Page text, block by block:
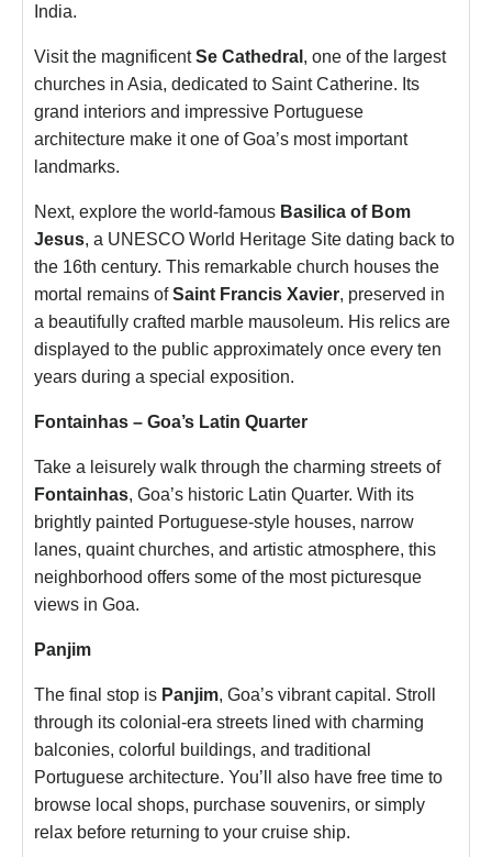
India.
Visit the magnificentSe Cathedral , one of the largest
churches in Asia, dedicated to Saint Catherine. Its
grand interiors and impressive Portuguese
architecture make it one of Goa’s most important
landmarks.
Next, explore the world-famous Basilica of Bom
Jesus, a UNESCO World Heritage Site dating back to
the 16th century. This remarkable church houses the
mortal remains ofSaint Francis Xavier, preserved in
a beautifully crafted marble mausoleum. His relics are
displayed to the public approximately once every ten
years during a special exposition.
Fontainhas – Goa’s Latin Quarter
Take a leisurely walk through the charming streets of
Fontainhas, Goa’s historic Latin Quarter. With its
brightly painted Portuguese-style houses, narrow
lanes, quaint churches, and artistic atmosphere, this
neighborhood offers some of the most picturesque
views in Goa.
Panjim
The final stop is Panjim, Goa’s vibrant capital. Stroll
through its colonial-era streets lined with charming
balconies, colorful buildings, and traditional
Portuguese architecture. You’ll also have free time to
browse local shops, purchase souvenirs, or simply
relax before returning to your cruise ship.